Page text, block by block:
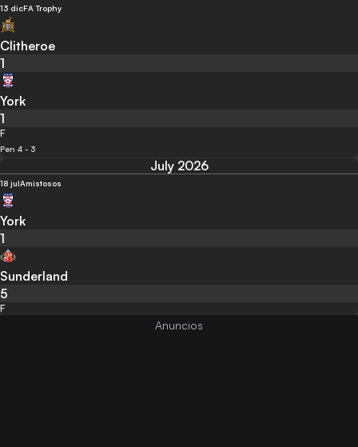
13 dicFA Trophy
Clitheroe
1
York
1
F
Pen 4 - 3
July 2026
18 julAmistosos
York
1
Sunderland
5
F